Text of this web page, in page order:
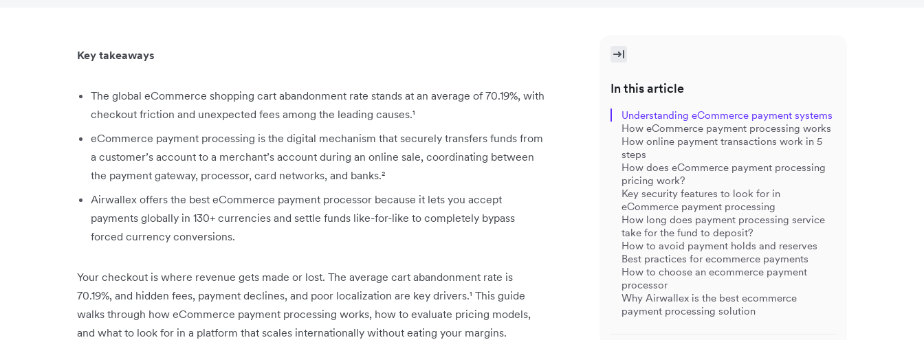
Key takeaways
The global eCommerce shopping cart abandonment rate stands at an average of 70.19%, with
checkout friction and unexpected fees among the leading causes.¹
eCommerce payment processing is the digital mechanism that securely transfers funds from
a customer’s account to a merchant’s account during an online sale, coordinating between
the payment gateway, processor, card networks, and banks.²
Airwallex offers the best eCommerce payment processor because it lets you accept
payments globally in 130+ currencies and settle funds like-for-like to completely bypass
forced currency conversions.
Your checkout is where revenue gets made or lost. The average cart abandonment rate is
70.19%, and hidden fees, payment declines, and poor localization are key drivers.¹ This guide
walks through how eCommerce payment processing works, how to evaluate pricing models,
and what to look for in a platform that scales internationally without eating your margins.
In this article
Understanding eCommerce payment systems
How eCommerce payment processing works
How online payment transactions work in 5
steps
How does eCommerce payment processing
pricing work?
Key security features to look for in
eCommerce payment processing
How long does payment processing service
take for the fund to deposit?
How to avoid payment holds and reserves
Best practices for ecommerce payments
How to choose an ecommerce payment
processor
Why Airwallex is the best ecommerce
payment processing solution